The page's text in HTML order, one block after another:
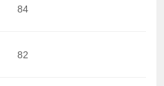
84
82